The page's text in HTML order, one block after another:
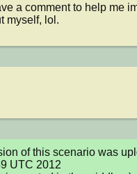
a comment to help me
myself, lol.
of this scenario was
UTC 2012